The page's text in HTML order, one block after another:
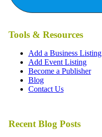
Tools & Resources
Add a Business Listing
Add Event Listing
Become a Publisher
Blog
Contact Us
Recent Blog Posts